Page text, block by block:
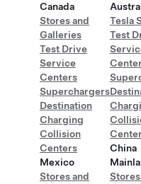
Canada
Stores and
Galleries
Test Drive
Service
Centers
Superchargers
Destination
Charging
Collision
Centers
Mexico
Stores and
Tesla
Test
China